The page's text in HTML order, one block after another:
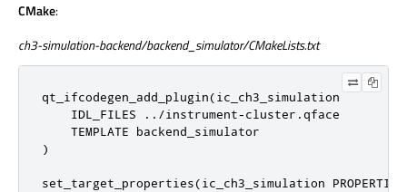
CMake:
ch3-simulation-backend/backend_simulator/CMakeLists.txt
qt_ifcodegen_add_plugin(ic_ch3_simulation
    IDL_FILES ../instrument-cluster.qface
    TEMPLATE backend_simulator
)
set_target_properties(ic_ch3_simulation PROPERTIES